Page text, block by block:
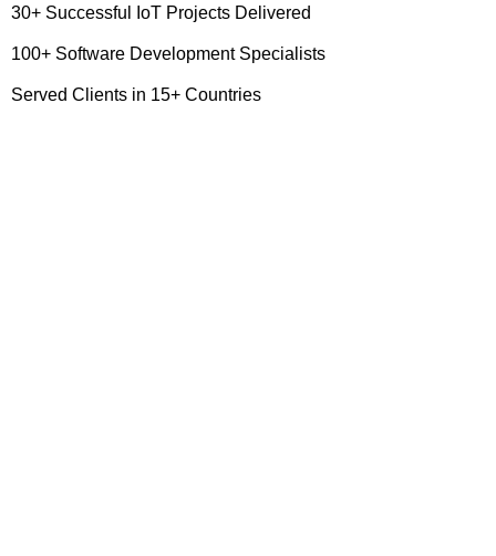
30+ Successful IoT Projects Delivered
100+ Software Development Specialists
Served Clients in 15+ Countries